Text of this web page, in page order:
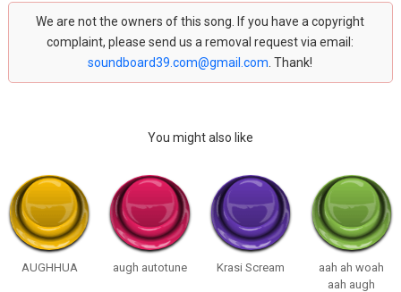
We are not the owners of this song. If you have a copyright
complaint, please send us a removal request via email:
soundboard39.com@gmail.com . Thank!
You might also like
AUGHHUA augh autotune Krasi Scream
aah ah woah
aah augh